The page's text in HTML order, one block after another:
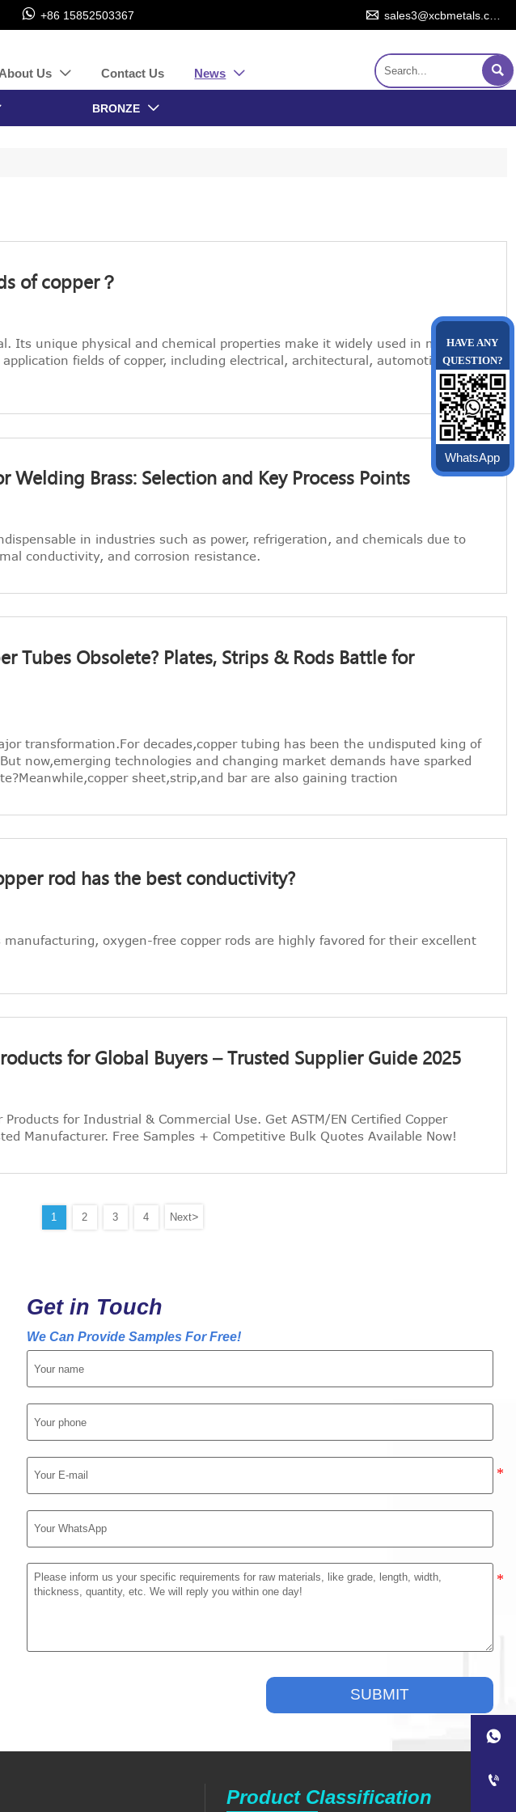
 +86 15852503367  sales3@xcbmetals.com
About Us  Contact Us News  
BRONZE 
of copper？
Its unique physical and chemical properties make it widely used in many
fields of copper, including electrical, architectural, automotive,
Brass: Selection and Key Process Points
in industries such as power, refrigeration, and chemicals due to
conductivity, and corrosion resistance.
Tubes Obsolete? Plates, Strips & Rods Battle for
transformation.For decades,copper tubing has been the undisputed king of
now,emerging technologies and changing market demands have sparked
sheet,strip,and bar are also gaining traction
rod has the best conductivity?
oxygen-free copper rods are highly favored for their excellent
for Global Buyers – Trusted Supplier Guide 2025
for Industrial & Commercial Use. Get ASTM/EN Certified Copper
Manufacturer. Free Samples + Competitive Bulk Quotes Available Now!
1 2 3 4 Next>
Get in Touch
We Can Provide Samples For Free!
SUBMIT
Product Classification
HAVE ANY
QUESTION?
WhatsApp

